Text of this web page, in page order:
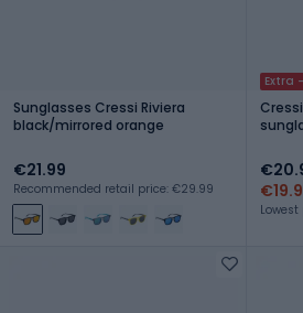
Sunglasses Cressi Riviera
black/mirrored orange
€21.99
Recommended retail price: €29.99
Extra
Lowest